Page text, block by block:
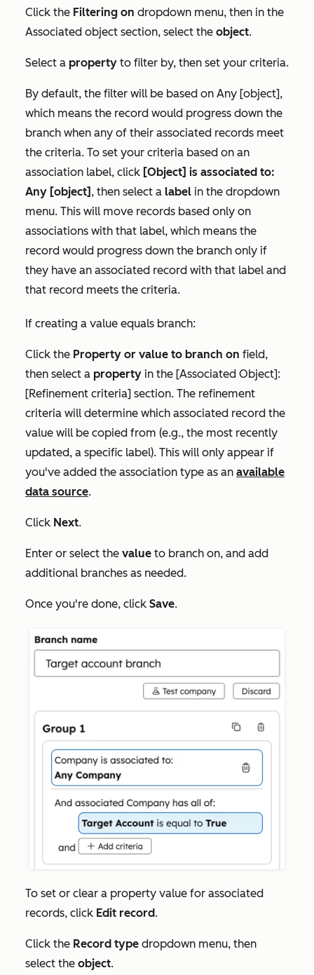
Click the Filtering on dropdown menu, then in the
Associated object section, select the object.
Select a property to filter by, then set your criteria.
By default, the filter will be based on Any [object],
which means the record would progress down the
branch when any of their associated records meet
the criteria. To set your criteria based on an
association label, click [Object] is associated to:
Any [object] , then select a label in the dropdown
menu. This will move records based only on
associations with that label, which means the
record would progress down the branch only if
they have an associated record with that label and
that record meets the criteria.
If creating a value equals branch:
Click the Property or value to branch on field,
then select a property in the [Associated Object]:
[Refinement criteria] section. The refinement
criteria will determine which associated record the
value will be copied from (e.g., the most recently
updated, a specific label). This will only appear if
you've added the association type as an available
data source.
Click Next.
Enter or select the value to branch on, and add
additional branches as needed.
Once you're done, click Save.
To set or clear a property value for associated
records, click Edit record.
Click the Record type dropdown menu, then
select the object.